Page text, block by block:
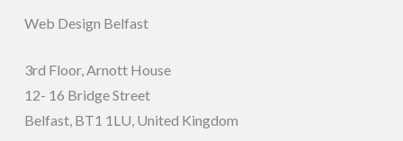
Web Design Belfast
3rd Floor, Arnott House
12- 16 Bridge Street
Belfast, BT1 1LU, United Kingdom